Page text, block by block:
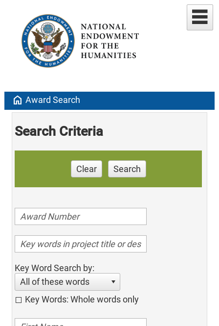
home Award Search
Search Criteria
Clear Search
Key Word Search by:
All of these words
Key Words: Whole words only